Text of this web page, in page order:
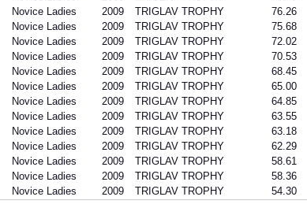
Novice Ladies 2009 TRIGLAV TROPHY 76.26
Novice Ladies 2009 TRIGLAV TROPHY 75.68
Novice Ladies 2009 TRIGLAV TROPHY 72.02
Novice Ladies 2009 TRIGLAV TROPHY 70.53
Novice Ladies 2009 TRIGLAV TROPHY 68.45
Novice Ladies 2009 TRIGLAV TROPHY 65.00
Novice Ladies 2009 TRIGLAV TROPHY 64.85
Novice Ladies 2009 TRIGLAV TROPHY 63.55
Novice Ladies 2009 TRIGLAV TROPHY 63.18
Novice Ladies 2009 TRIGLAV TROPHY 62.29
Novice Ladies 2009 TRIGLAV TROPHY 58.61
Novice Ladies 2009 TRIGLAV TROPHY 58.36
Novice Ladies 2009 TRIGLAV TROPHY 54.30